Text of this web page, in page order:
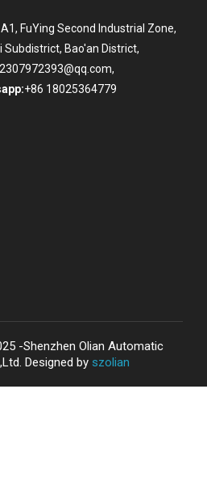
FuYing Second Industrial Zone,
Subdistrict, Bao'an District,
2307972393@qq.com,
+86 18025364779
-Shenzhen Olian Automatic
Designed by szolian